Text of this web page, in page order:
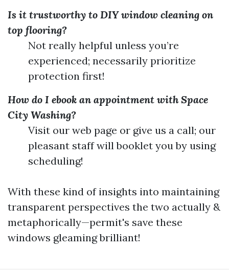
Is it trustworthy to DIY window cleaning on
top flooring?
Not really helpful unless you’re
experienced; necessarily prioritize
protection first!
How do I ebook an appointment with Space
City Washing?
Visit our web page or give us a call; our
pleasant staff will booklet you by using
scheduling!
With these kind of insights into maintaining
transparent perspectives the two actually &
metaphorically—permit's save these
windows gleaming brilliant!